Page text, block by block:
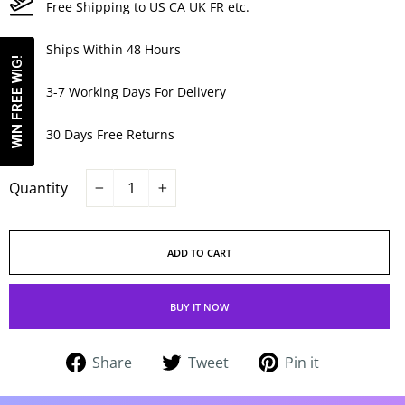
Free Shipping to US CA UK FR etc.
Ships Within 48 Hours
3-7 Working Days For Delivery
30 Days Free Returns
Quantity
ADD TO CART
BUY IT NOW
Share
Share
Facebook
Tweet
Tweet
Twitter
Pin it
Pinterest
WIN FREE WIG!